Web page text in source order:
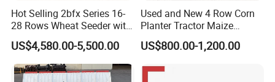
Hot Selling 2bfx Series 16-
28 Rows Wheat Seeder with
Fertilizer Drill for 18-100HP
Tractor Multi-Functional
Wheat Seeder
US$4,580.00-5,500.00
Used and New 4 Row Corn
Planter Tractor Maize
Seeder Corn Planter
Machines for Sale Very
US$800.00-1,200.00